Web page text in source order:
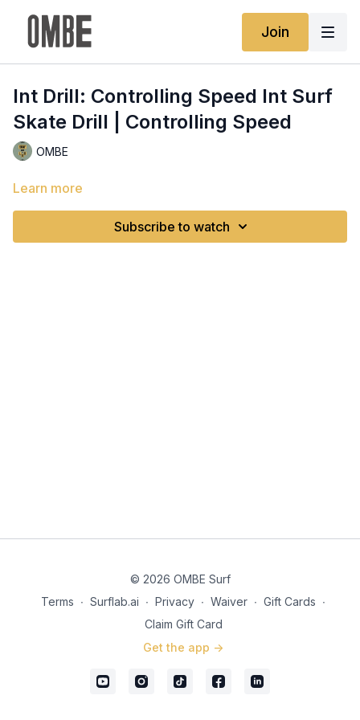
Join
Int Drill: Controlling Speed Int Surf
Skate Drill | Controlling Speed
OMBE
Learn more
Subscribe to watch
© 2026 OMBE Surf
Terms ∙ Surflab.ai ∙ Privacy ∙ Waiver ∙ Gift Cards ∙
Claim Gift Card
Get the app ->